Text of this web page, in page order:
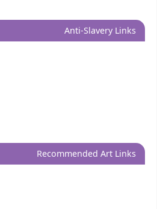
Anti-Slavery Links
Recommended Art Links